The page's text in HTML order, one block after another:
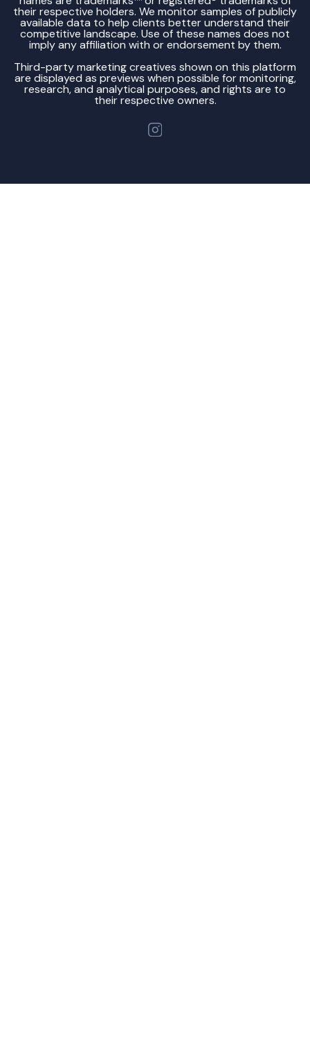
their respective holders. We monitor samples of publicly
available data to help clients better understand their
competitive landscape. Use of these names does not
imply any affiliation with or endorsement by them.
Third-party marketing creatives shown on this platform
are displayed as previews when possible for monitoring,
research, and analytical purposes, and rights are to
their respective owners.